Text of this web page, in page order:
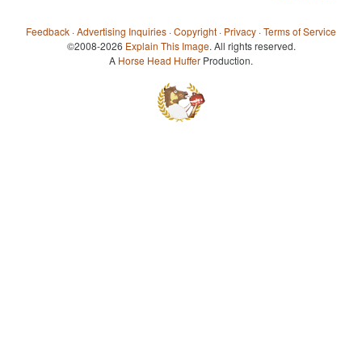
Feedback ·Advertising Inquiries ·Copyright · Privacy ·Terms of Service
©2008-2026 Explain This Image. All rights reserved.
A Horse Head Huffer Production.